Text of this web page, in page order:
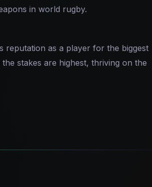
in world rugby.
reputation as a player for the biggest
stakes are highest, thriving on the